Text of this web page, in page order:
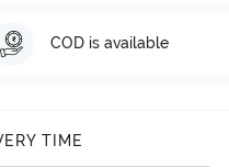
COD is available
TIME